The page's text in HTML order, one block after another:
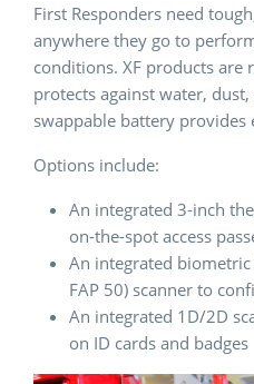
First Responders need
anywhere they go to
conditions. XF products are
protects against water,
swappable battery provides
Options include:
An integrated 3-inch
on-the-spot access
An integrated biometric
FAP 50) scanner to
An integrated 1D/2D
on ID cards and badges